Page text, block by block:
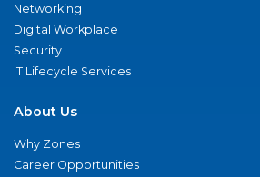
Networking
Digital Workplace
Security
IT Lifecycle Services
About Us
Why Zones
Career Opportunities